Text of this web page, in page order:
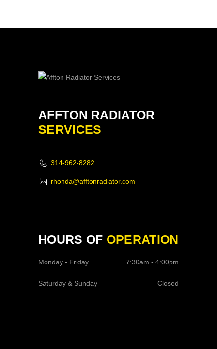
AFFTON RADIATOR
SERVICES
314-962-8282
rhonda@afftonradiator.com
HOURS OF OPERATION
Monday - Friday 7:30am - 4:00pm
Saturday & Sunday Closed